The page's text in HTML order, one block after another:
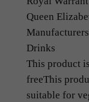
n
t
i
t
y
Queen
Drinks
This product
freeThis
suitable for